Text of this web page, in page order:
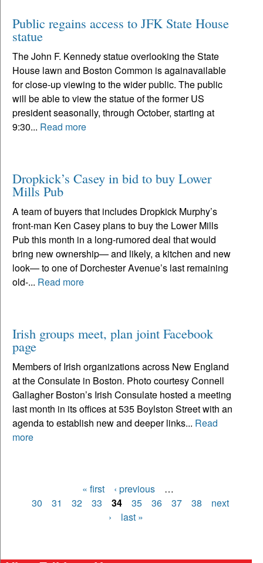
Public regains access to JFK State House
statue
The John F. Kennedy statue overlooking the State
House lawn and Boston Common is againavailable
for close-up viewing to the wider public. The public
will be able to view the statue of the former US
president seasonally, through October, starting at
9:30... Read more
Dropkick’s Casey in bid to buy Lower
Mills Pub
A team of buyers that includes Dropkick Murphy’s
front-man Ken Casey plans to buy the Lower Mills
Pub this month in a long-rumored deal that would
bring new ownership— and likely, a kitchen and new
look— to one of Dorchester Avenue’s last remaining
old-... Read more
Irish groups meet, plan joint Facebook
page
Members of Irish organizations across New England
at the Consulate in Boston. Photo courtesy Connell
Gallagher Boston’s Irish Consulate hosted a meeting
last month in its offices at 535 Boylston Street with an
agenda to establish new and deeper links... Read
more
Pages
« first ‹ previous
…
30
31 32 33 34 35 36 37 38
next
›
last »